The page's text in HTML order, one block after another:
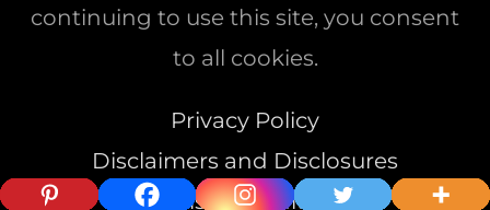
continuing to use this site, you consent
to all cookies.
Privacy Policy
Disclaimers and Disclosures
Terms & Conditions